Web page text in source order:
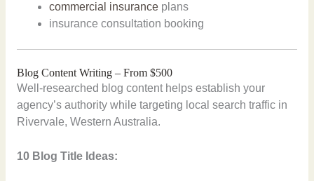
commercial insurance plans
insurance consultation booking
Blog Content Writing – From $500
Well-researched blog content helps establish your
agency’s authority while targeting local search traffic in
Rivervale, Western Australia.
10 Blog Title Ideas: